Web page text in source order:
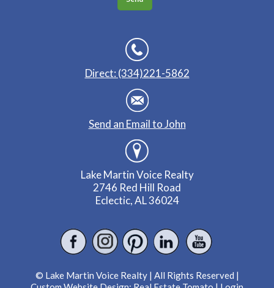
Direct: (334)221-5862
Send an Email to John
Lake Martin Voice Realty
2746 Red Hill Road
Eclectic, AL 36024
© Lake Martin Voice Realty | All Rights Reserved |